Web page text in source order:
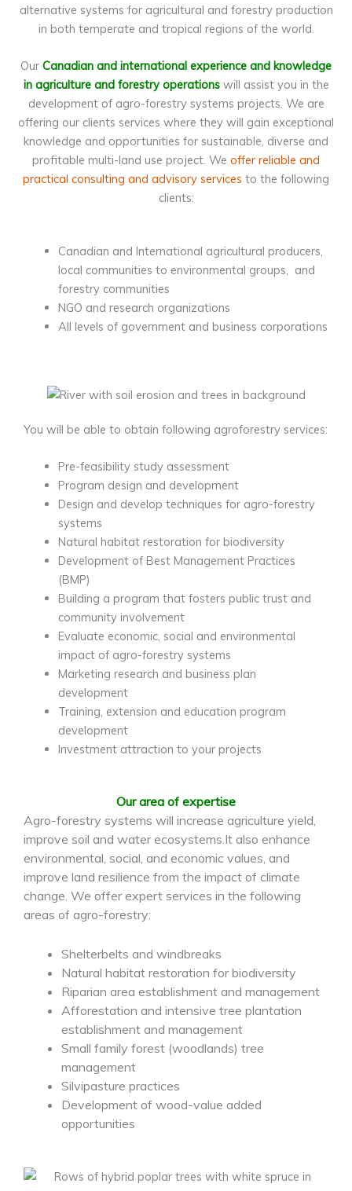
alternative systems for agricultural and forestry production
in both temperate and tropical regions of the world.
Our Canadian and international experience and knowledge
in agriculture and forestry operations will assist you in the
development of agro-forestry systems projects. We are
offering our clients services where they will gain exceptional
knowledge and opportunities for sustainable, diverse and
profitable multi-land use project. We offer reliable and
practical consulting and advisory services to the following
clients:
Canadian and International agricultural producers,
local communities to environmental groups, and
forestry communities
NGO and research organizations
All levels of government and business corporations
You will be able to obtain following agroforestry services:
Pre-feasibility study assessment
Program design and development
Design and develop techniques for agro-forestry
systems
Natural habitat restoration for biodiversity
Development of Best Management Practices
(BMP)
Building a program that fosters public trust and
community involvement
Evaluate economic, social and environmental
impact of agro-forestry systems
Marketing research and business plan
development
Training, extension and education program
development
Investment attraction to your projects
Our area of expertise
Agro-forestry systems will increase agriculture yield,
improve soil and water ecosystems.It also enhance
environmental, social, and economic values, and
improve land resilience from the impact of climate
change. We offer expert services in the following
areas of agro-forestry:
Shelterbelts and windbreaks
Natural habitat restoration for biodiversity
Riparian area establishment and management
Afforestation and intensive tree plantation
establishment and management
Small family forest (woodlands) tree
management
Silvipasture practices
Development of wood-value added
opportunities